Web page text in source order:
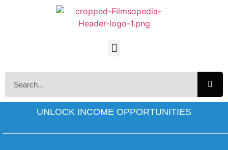
UNLOCK INCOME OPPORTUNITIES